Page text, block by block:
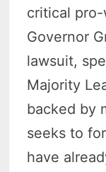
critical
Governor
lawsuit,
Majority
backed by
seeks to
have